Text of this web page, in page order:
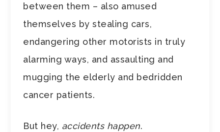
between them – also amused
themselves by stealing cars,
endangering other motorists in truly
alarming ways, and assaulting and
mugging the elderly and bedridden
cancer patients.
But hey, accidents happen.